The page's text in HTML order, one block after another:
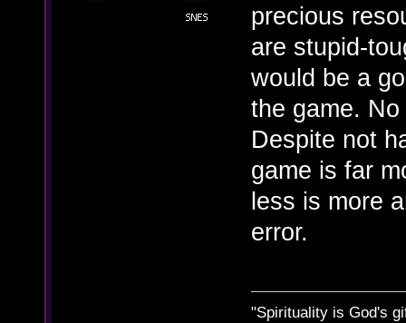
precious
are stupid-
would be a
the game.
Despite not
game is far
less is more
error.
"Spirituality is God's